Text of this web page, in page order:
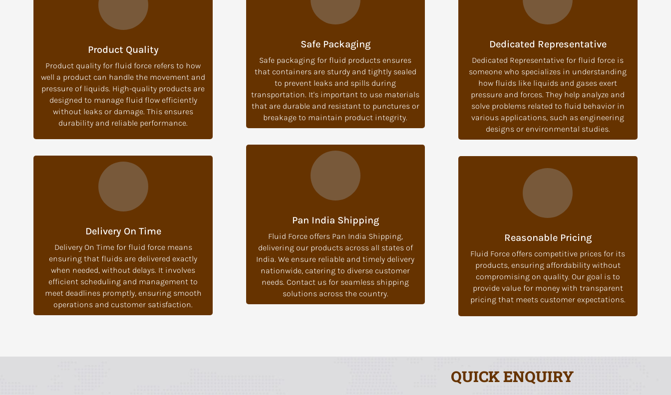
Product Quality
Product quality for fluid force refers to how
well a product can handle the movement and
pressure of liquids. High-quality products are
designed to manage fluid flow efficiently
without leaks or damage. This ensures
durability and reliable performance.
Delivery On Time
Delivery On Time for fluid force means
ensuring that fluids are delivered exactly
when needed, without delays. It involves
efficient scheduling and management to
meet deadlines promptly, ensuring smooth
operations and customer satisfaction.
Safe Packaging
Safe packaging for fluid products ensures
that containers are sturdy and tightly sealed
to prevent leaks and spills during
transportation. It's important to use materials
that are durable and resistant to punctures or
breakage to maintain product integrity.
Pan India Shipping
Fluid Force offers Pan India Shipping,
delivering our products across all states of
India. We ensure reliable and timely delivery
nationwide, catering to diverse customer
needs. Contact us for seamless shipping
solutions across the country.
Dedicated Representative
Dedicated Representative for fluid force is
someone who specializes in understanding
how fluids like liquids and gases exert
pressure and forces. They help analyze and
solve problems related to fluid behavior in
various applications, such as engineering
designs or environmental studies.
Reasonable Pricing
Fluid Force offers competitive prices for its
products, ensuring affordability without
compromising on quality. Our goal is to
provide value for money with transparent
pricing that meets customer expectations.
QUICK ENQUIRY